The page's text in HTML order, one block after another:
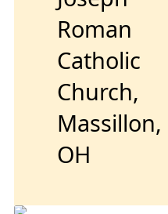
Roman
Catholic
Church,
Massillon,
OH